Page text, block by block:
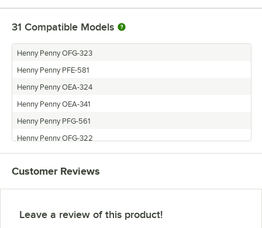
31 Compatible Models
Henny Penny OFG-323
Henny Penny PFE-581
Henny Penny OEA-324
Henny Penny OEA-341
Henny Penny PFG-561
Henny Penny OFG-322
Henny Penny OFE-321
Henny Penny PFE-591
Henny Penny PFG-500
Customer Reviews
Leave a review of this product!